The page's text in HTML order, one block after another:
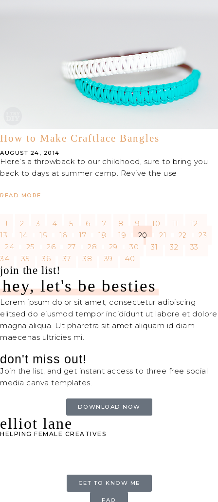
How to Make Craftlace Bangles
AUGUST 24, 2014
Here’s a throwback to our childhood, sure to bring you
back to days at summer camp. Revive the use
READ MORE
1 2 3 4 5 6 7 8 9 10 11
12
13
14 15 16 17 18 19 20 21 22
23
24
25 26 27 28 29 30 31 32
33
34
35 36 37 38 39 40
join the list!
hey, let's be besties
Lorem ipsum dolor sit amet, consectetur adipiscing
elitsed do eiusmod tempor incididunt ut labore et dolore
magna aliqua. Ut pharetra sit amet aliquam id diam
maecenas ultricies mi.
don't miss out!
Join the list, and get instant access to three free social
media canva templates.
DOWNLOAD NOW
elliot lane
HELPING FEMALE CREATIVES
GET TO KNOW ME
FAQ